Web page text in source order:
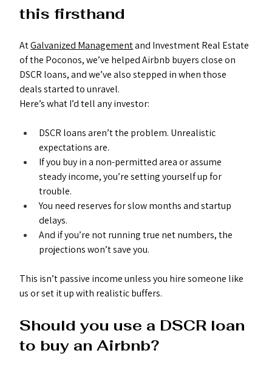
this firsthand
At Galvanized Management and Investment Real Estate
of the Poconos, we’ve helped Airbnb buyers close on
DSCR loans, and we’ve also stepped in when those
deals started to unravel.
Here’s what I’d tell any investor:
DSCR loans aren’t the problem. Unrealistic
expectations are.
If you buy in a non-permitted area or assume
steady income, you’re setting yourself up for
trouble.
You need reserves for slow months and startup
delays.
And if you’re not running true net numbers, the
projections won’t save you.
This isn’t passive income unless you hire someone like
us or set it up with realistic buffers.
Should you use a DSCR loan
to buy an Airbnb?